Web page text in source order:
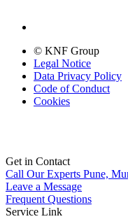
© KNF Group
Legal Notice
Data Privacy Policy
Code of Conduct
Cookies
Get in Contact
Call Our Experts Pune,
Leave a Message
Frequent Questions
Service Link